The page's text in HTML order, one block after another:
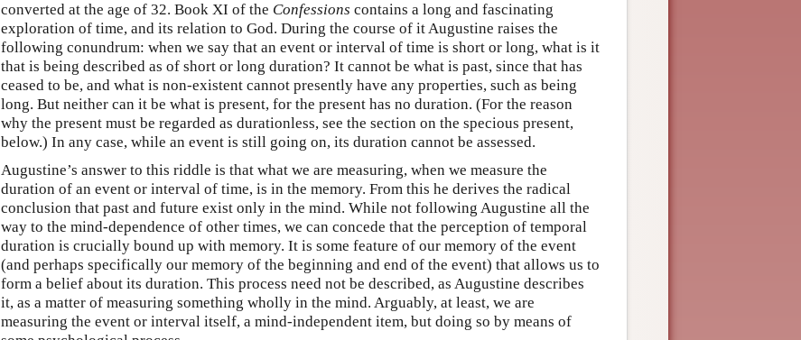
converted at the age of 32. Book XI of the Confessions contains a long and fascinating
exploration of time, and its relation to God. During the course of it Augustine raises the
following conundrum: when we say that an event or interval of time is short or long, what is it
that is being described as of short or long duration? It cannot be what is past, since that has
ceased to be, and what is non-existent cannot presently have any properties, such as being
long. But neither can it be what is present, for the present has no duration. (For the reason
why the present must be regarded as durationless, see the section on the specious present,
below.) In any case, while an event is still going on, its duration cannot be assessed.
Augustine’s answer to this riddle is that what we are measuring, when we measure the
duration of an event or interval of time, is in the memory. From this he derives the radical
conclusion that past and future exist only in the mind. While not following Augustine all the
way to the mind-dependence of other times, we can concede that the perception of temporal
duration is crucially bound up with memory. It is some feature of our memory of the event
(and perhaps specifically our memory of the beginning and end of the event) that allows us to
form a belief about its duration. This process need not be described, as Augustine describes
it, as a matter of measuring something wholly in the mind. Arguably, at least, we are
measuring the event or interval itself, a mind-independent item, but doing so by means of